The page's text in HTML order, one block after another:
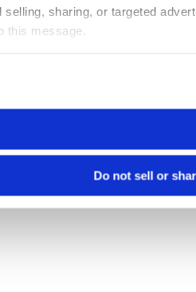
sharing, or targeted
this message.
Do not sell or